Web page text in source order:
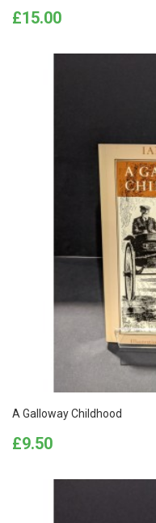
Price
£15.00
A Galloway Childhood
Price
£9.50